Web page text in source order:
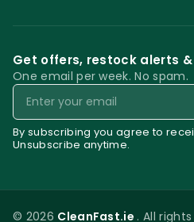
Get offers, restock alerts
One email per week. No spam.
Email
By subscribing you agree to
Unsubscribe anytime.
© 2026 CleanFast.ie . All